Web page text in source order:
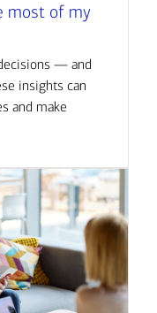
most of my
— and
insights can
and make